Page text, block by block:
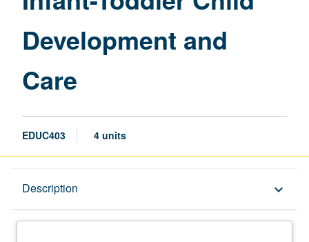
Development and
Care
EDUC403 4 units
Description keyboard_arrow_down